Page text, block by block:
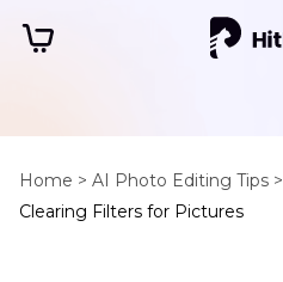
Home > AI Photo Editing Tips >
Clearing Filters for Pictures